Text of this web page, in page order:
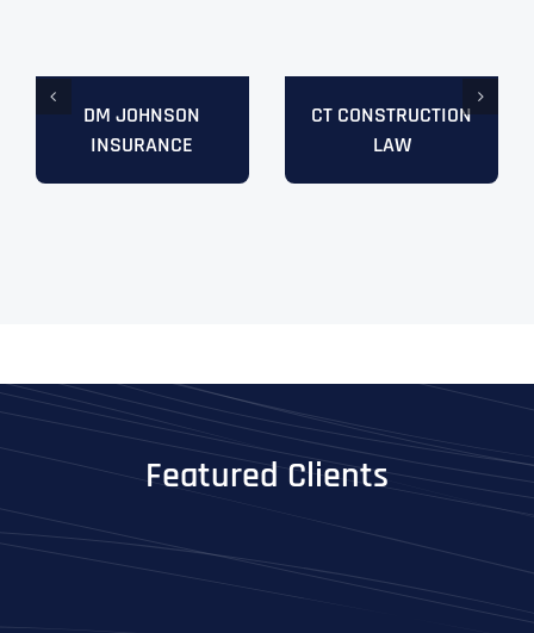
DM JOHNSON
INSURANCE
CT CONSTRUCTION
LAW
Featured Clients